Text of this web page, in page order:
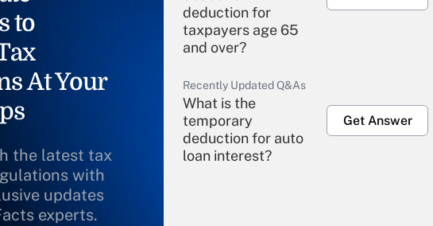
to
At Your
the latest tax
with
updates
experts.
deduction for
taxpayers age 65
and over?
Recently Updated Q&As
What is the
temporary
deduction for auto
loan interest?
Get Answer